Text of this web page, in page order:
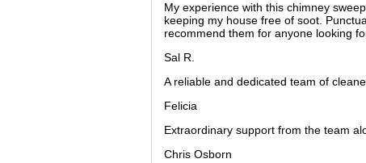
My experience with this chimney
keeping my house free of soot.
recommend them for anyone looking
Sal R.
A reliable and dedicated team of
Felicia
Extraordinary support from the team
Chris Osborn